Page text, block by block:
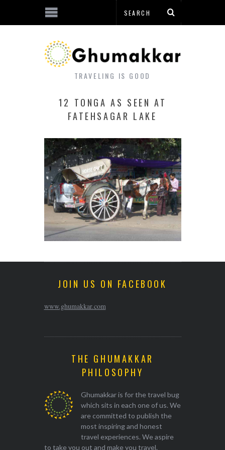
TRAVELING IS GOOD
12 TONGA AS SEEN AT
FATEHSAGAR LAKE
JOIN US ON FACEBOOK
www.ghumakkar.com
THE GHUMAKKAR
PHILOSOPHY
Ghumakkar is for the travel bug
which sits in each one of us. We
are committed to publish the
most inspiring and honest
travel experiences. We aspire
to take you out and make you travel.